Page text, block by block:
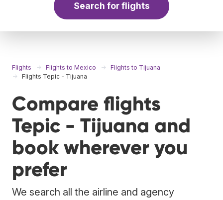
Search for flights
Flights Flights to Mexico
Flights to Tijuana
Flights Tepic - Tijuana
Compare flights
Tepic - Tijuana and
book wherever you
prefer
We search all the airline and agency